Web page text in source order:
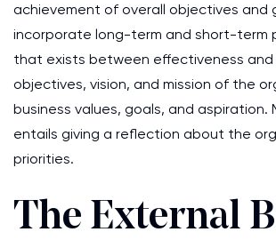
achievement of overall objectives and
incorporate long-term and short-term
that exists between effectiveness
objectives, vision, and mission of the
business values, goals, and aspiration.
entails giving a reflection about the
priorities.
The External